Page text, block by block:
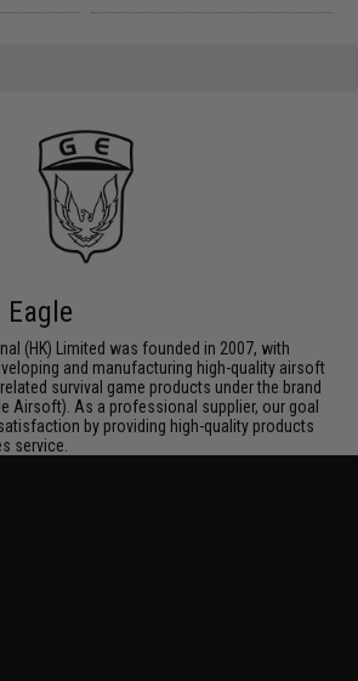
(HK) Limited was founded in 2007, with
and manufacturing high-quality airsoft
survival game products under the brand
Airsoft). As a professional supplier, our goal
by providing high-quality products
service.